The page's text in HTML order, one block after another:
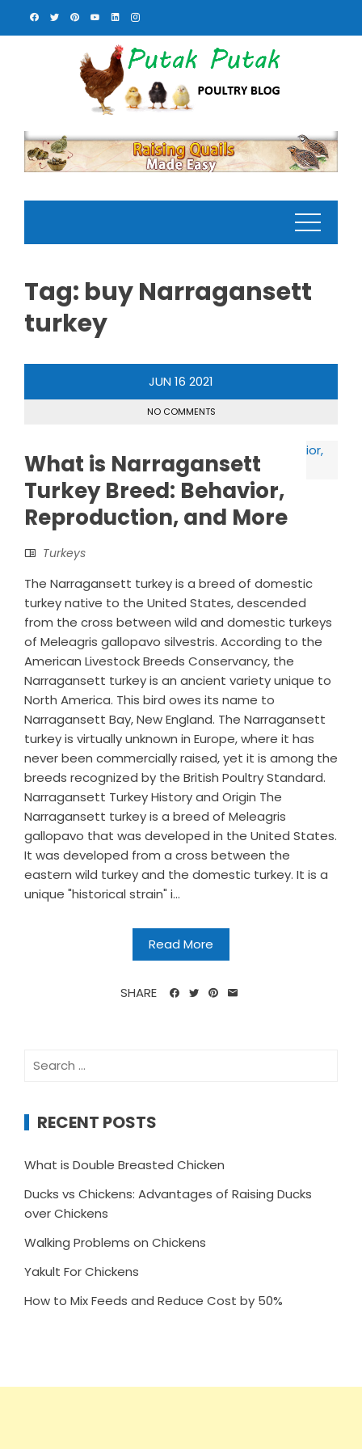
Tag: buy Narragansett
turkey
JUN 16 2021
NO COMMENTS
What is Narragansett
Turkey Breed: Behavior,
Reproduction, and More
Turkeys
The Narragansett turkey is a breed of domestic
turkey native to the United States, descended
from the cross between wild and domestic turkeys
of Meleagris gallopavo silvestris. According to the
American Livestock Breeds Conservancy, the
Narragansett turkey is an ancient variety unique to
North America. This bird owes its name to
Narragansett Bay, New England. The Narragansett
turkey is virtually unknown in Europe, where it has
never been commercially raised, yet it is among the
breeds recognized by the British Poultry Standard.
Narragansett Turkey History and Origin The
Narragansett turkey is a breed of Meleagris
gallopavo that was developed in the United States.
It was developed from a cross between the
eastern wild turkey and the domestic turkey. It is a
unique "historical strain" i...
Read More
SHARE
Search
RECENT POSTS
What is Double Breasted Chicken
Ducks vs Chickens: Advantages of Raising Ducks
over Chickens
Walking Problems on Chickens
Yakult For Chickens
How to Mix Feeds and Reduce Cost by 50%